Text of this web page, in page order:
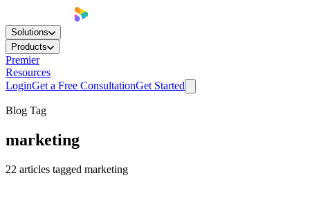
Solutions
Products
Premier
Resources
LoginGet a Free ConsultationGet Started
Blog Tag
marketing
22 articles tagged marketing